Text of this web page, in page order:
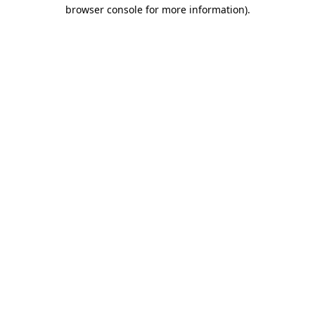
browser console for more information).